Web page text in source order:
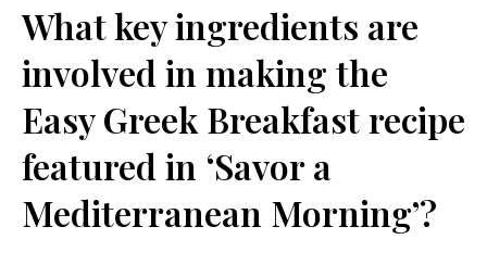
What key ingredients are⁢
involved in making the
Easy Greek Breakfast recipe⁢
featured in ‘Savor a‌
Mediterranean Morning’?